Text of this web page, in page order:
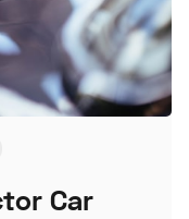
Car